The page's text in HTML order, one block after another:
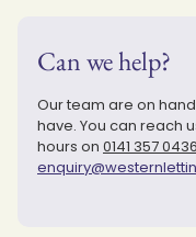
Can we help?
Our team are on
have. You can reach
hours on 0141 357 0436